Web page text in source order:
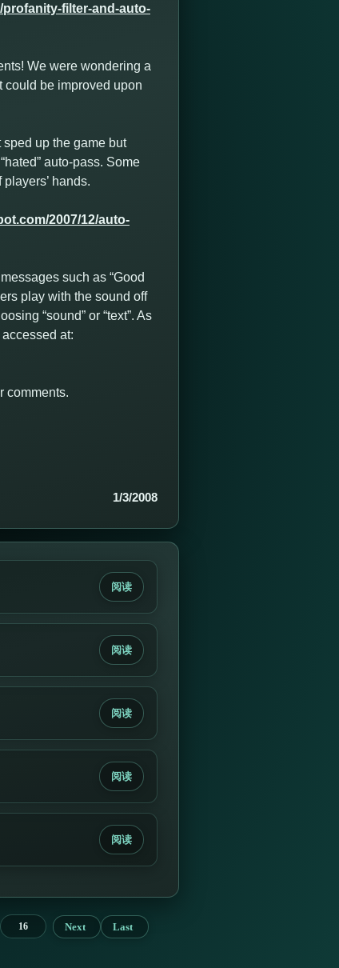
filter-and-auto-
We were wondering a
could be improved upon
sped up the game but
auto-pass. Some
hands.
2007/12/auto-
such as “Good
play with the sound off
“sound” or “text”. As
at:
comments.
1/3/2008
阅读
阅读
阅读
阅读
阅读
16 Next Last